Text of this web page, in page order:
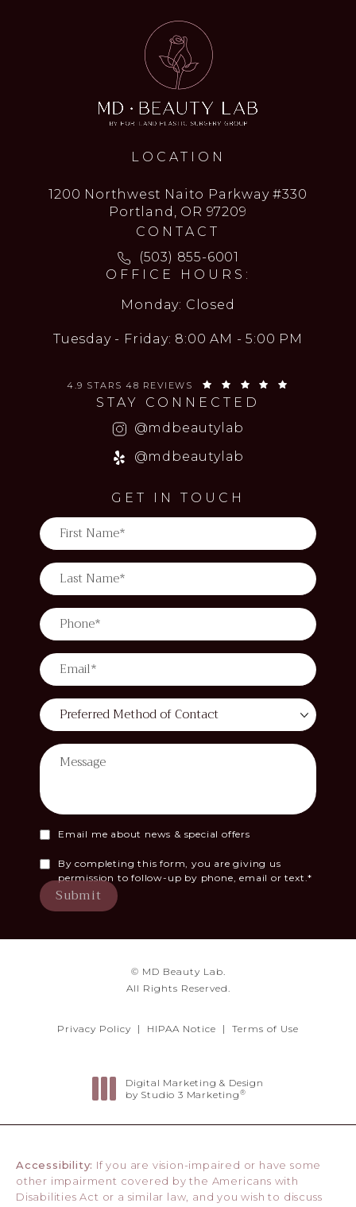
LOCATION
1200 Northwest Naito Parkway #330
Portland, OR 97209
CONTACT
Call MD Beauty Lab on the
(503) 855-6001
OFFICE HOURS:
Monday: Closed
Tuesday - Friday: 8:00 AM - 5:00 PM
MD BEAUTY LAB REVIEWS:
4.9 STARS 48 REVIEWS
STAY CONNECTED
@mdbeautylab
@mdbeautylab
GET IN TOUCH
Email me about news & special offers
By completing this form, you are giving us
permission to follow-up by phone, email or text.*
Submit
© MD Beauty Lab.
All Rights Reserved.
Privacy Policy HIPAA Notice Terms of Use
Digital Marketing & Design
by Studio 3 Marketing®
Accessibility: If you are vision-impaired or have some
other impairment covered by the Americans with
Disabilities Act or a similar law, and you wish to discuss